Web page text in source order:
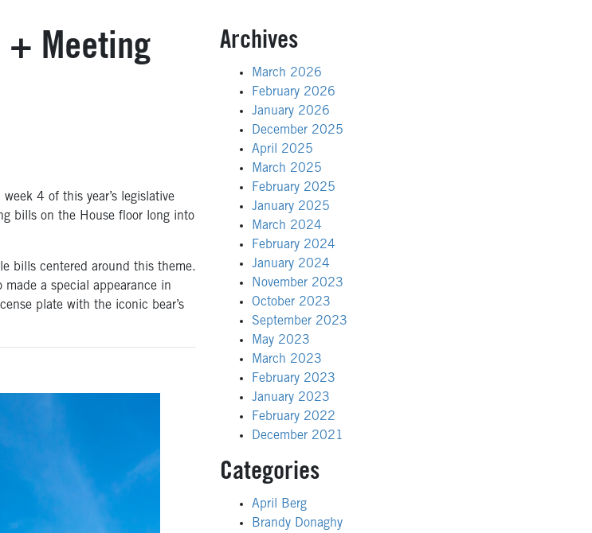
+ Meeting
4 of this year’s legislative
bills on the House floor long into
bills centered around this theme.
made a special appearance in
plate with the iconic bear’s
Archives
March 2026
February 2026
January 2026
December 2025
April 2025
March 2025
February 2025
January 2025
March 2024
February 2024
January 2024
November 2023
October 2023
September 2023
May 2023
March 2023
February 2023
January 2023
February 2022
December 2021
Categories
April Berg
Brandy Donaghy